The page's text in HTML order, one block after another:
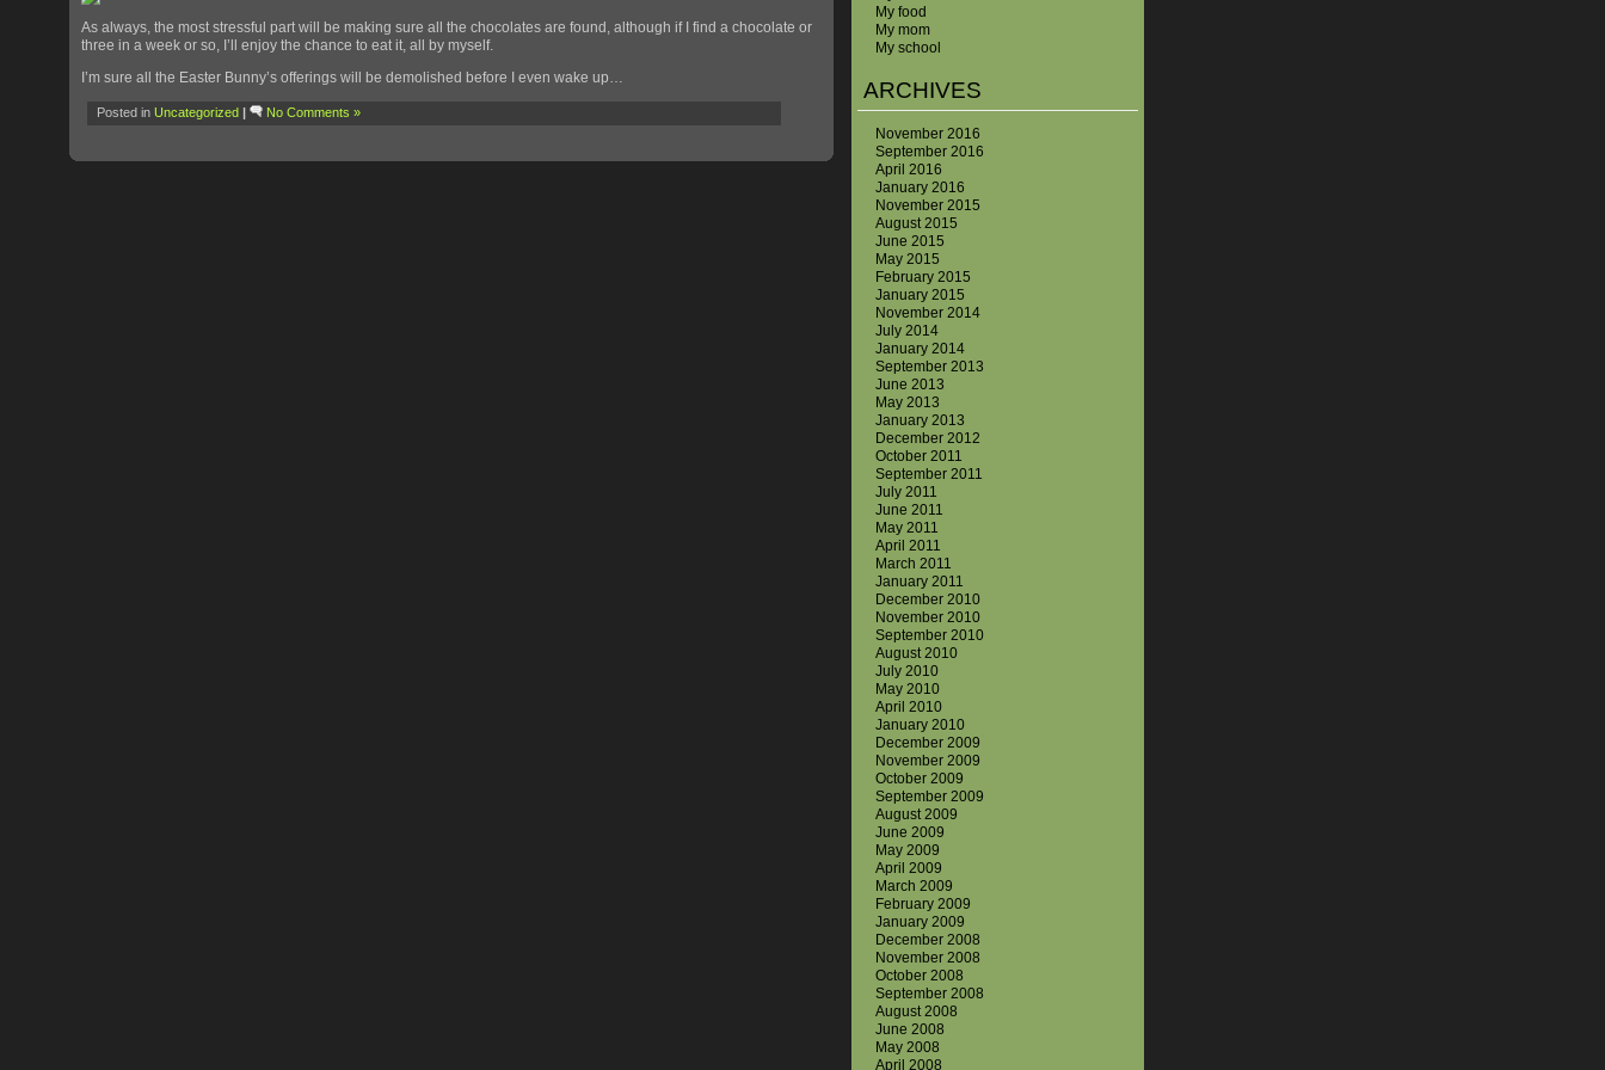
My food
My mom
My school
ARCHIVES
November 2016
September 2016
April 2016
January 2016
November 2015
August 2015
June 2015
May 2015
February 2015
January 2015
November 2014
July 2014
January 2014
September 2013
June 2013
May 2013
January 2013
December 2012
October 2011
September 2011
July 2011
June 2011
May 2011
April 2011
March 2011
January 2011
December 2010
November 2010
September 2010
August 2010
July 2010
May 2010
April 2010
January 2010
December 2009
November 2009
October 2009
September 2009
August 2009
June 2009
May 2009
April 2009
March 2009
February 2009
January 2009
December 2008
November 2008
October 2008
September 2008
August 2008
June 2008
May 2008
April 2008
As always, the most stressful part will be making sure all the chocolates are found, although if I find a chocolate or
three in a week or so, I’ll enjoy the chance to eat it, all by myself.
I’m sure all the Easter Bunny’s offerings will be demolished before I even wake up…
Posted in Uncategorized | No Comments »